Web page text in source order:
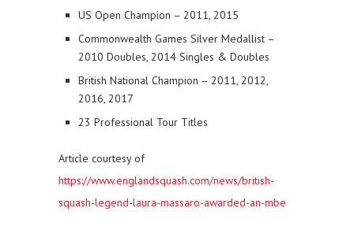
US Open Champion – 2011, 2015
Commonwealth Games Silver Medallist –
2010 Doubles, 2014 Singles & Doubles
British National Champion – 2011, 2012,
2016, 2017
23 Professional Tour Titles
Article courtesy of
https://www.englandsquash.com/news/british-
squash-legend-laura-massaro-awarded-an-mbe